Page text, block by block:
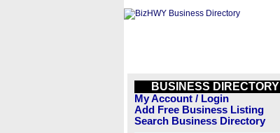
BUSINESS DIRECTORY
My Account / Login
Add Free Business Listing
Search Business Directory